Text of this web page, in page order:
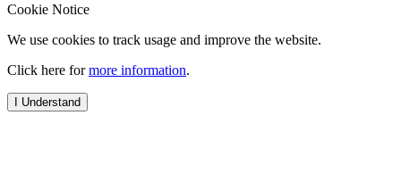
Cookie Notice
We use cookies to track usage and improve the website.
Click here formore information.
I Understand